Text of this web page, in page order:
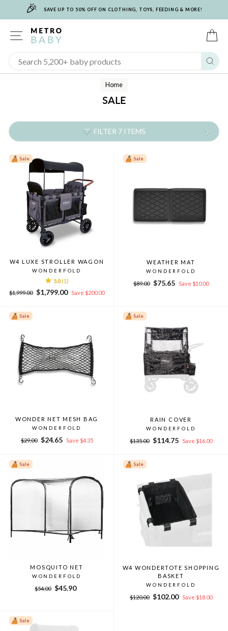
🎉 SAVE UP TO 50% OFF ON CLOTHING, TOYS, FEEDING & MORE!
SITE NAVIGATION
Home
SALE
FILTER 7 ITEMS
Sale
W4 LUXE STROLLER WAGON
WONDERFOLD
5.0 (1)
Regular
$1,999.00
Sale
$1,799.00 Save $200.00
Sale
WEATHER MAT
WONDERFOLD
Regular
$89.00
Sale
$75.65 Save $10.00
Sale
WONDER NET MESH BAG
WONDERFOLD
Regular
$29.00
Sale
$24.65 Save $4.35
Sale
RAIN COVER
WONDERFOLD
Regular
$135.00
Sale
$114.75 Save $16.00
Sale
MOSQUITO NET
WONDERFOLD
Regular
$54.00
Sale
$45.90
Sale
W4 WONDERTOTE SHOPPING
BASKET
WONDERFOLD
Regular
$120.00
Sale
$102.00 Save $18.00
Sale